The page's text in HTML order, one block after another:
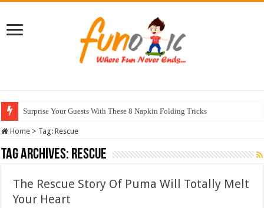
Surprise Your Guests With These 8 Napkin Folding Tricks
Home > Tag:Rescue
Tag Archives: Rescue
The Rescue Story Of Puma Will Totally Melt
Your Heart